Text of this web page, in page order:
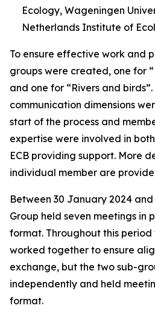
Ecology, Wageningen
Netherlands Institute of
To ensure effective work and
groups were created, one for
and one for “Rivers and
communication dimensions
start of the process and
expertise were involved in
ECB providing support. More
individual member are
Between 30 January 2024 and
Group held seven meetings in
format. Throughout this
worked together to ensure
exchange, but the two sub-
independently and held
format.